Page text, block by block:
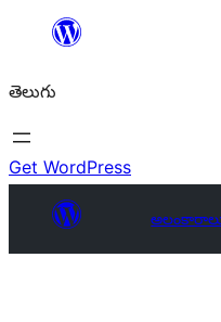
విషయానికి
తెలుగు
Get WordPress